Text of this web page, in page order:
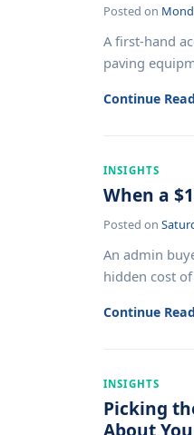
Posted on
A first-hand
paving
Continue
INSIGHTS
When a
Posted on
An admin
hidden cost
Continue
INSIGHTS
Picking
About